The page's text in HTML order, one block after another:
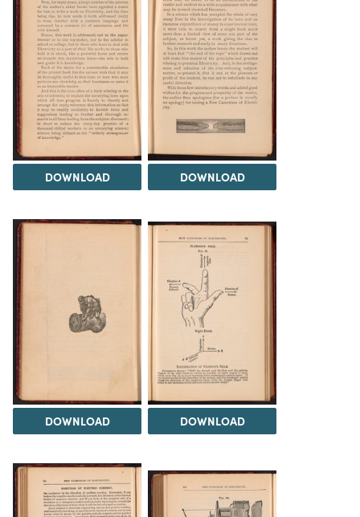
DOWNLOAD DOWNLOAD
DOWNLOAD DOWNLOAD